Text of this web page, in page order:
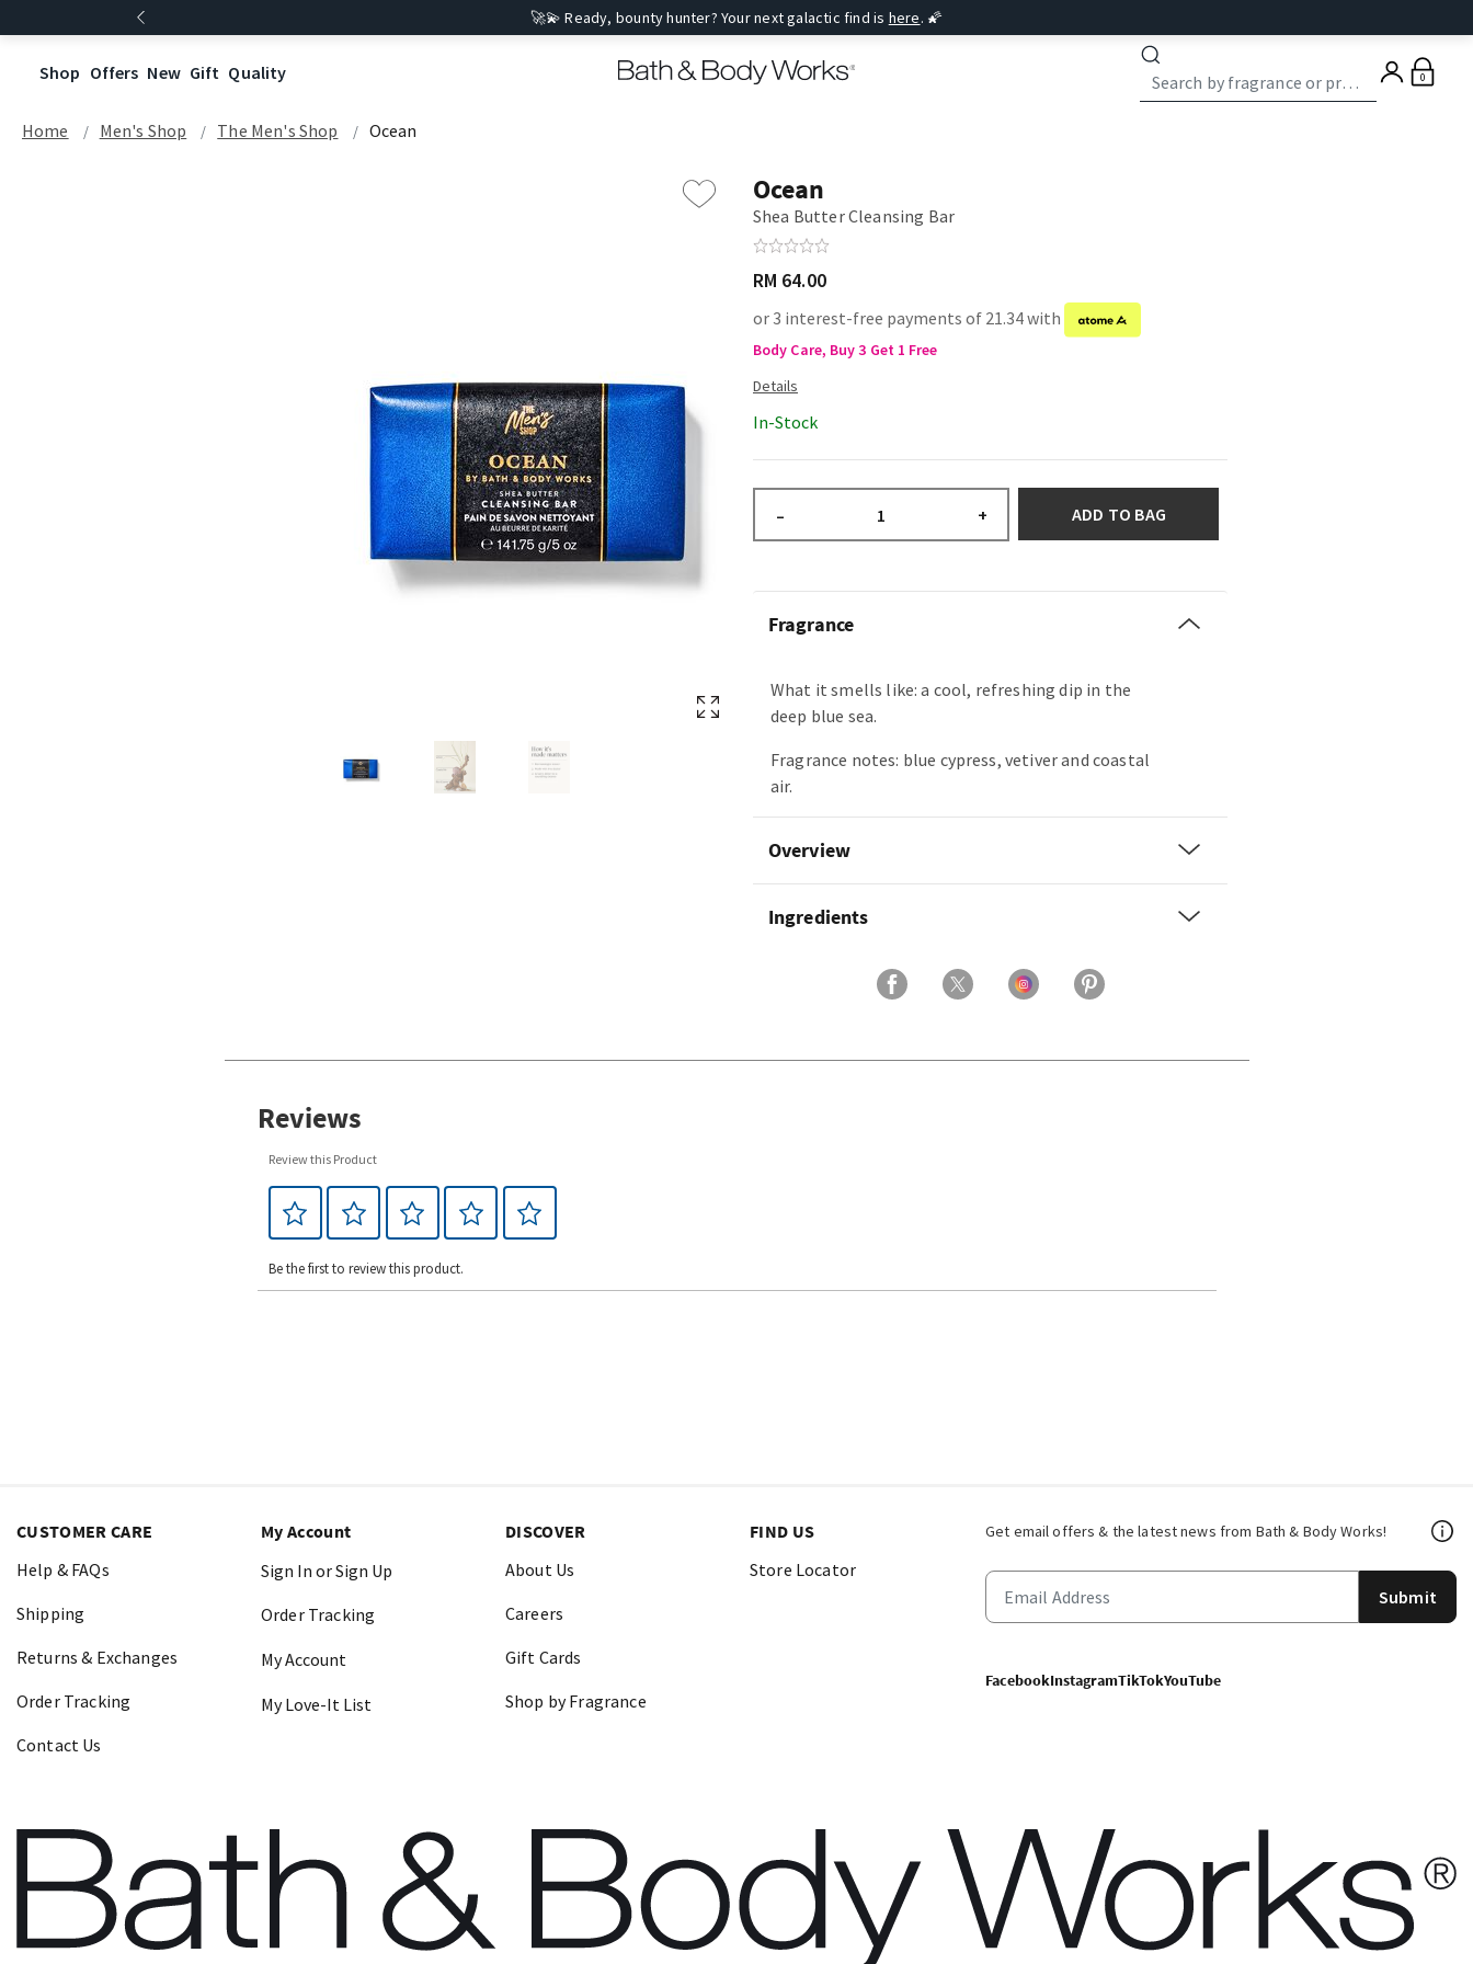
🚀💫 Ready, bounty hunter? Your next galactic find is here. 🌠
Shop Offers New Gift Quality 0
Home Men's Shop The Men's Shop Ocean
Ocean
Shea Butter Cleansing Bar
RM 64.00
or 3 interest-free payments of 21.34 with
Body Care, Buy 3 Get 1 Free
In-Stock
– + ADD TO BAG
Fragrance
What it smells like: a cool, refreshing dip in the
deep blue sea.
Fragrance notes: blue cypress, vetiver and coastal
air.
Overview
Ingredients
Reviews
Review this Product
Be the first to review this product.
Get email offers & the latest news from Bath & Body Works!
Submit
FacebookInstagramTikTokYouTube
CUSTOMER CARE
Help & FAQs
Shipping
Returns & Exchanges
Order Tracking
Contact Us
My Account
Sign In or Sign Up
Order Tracking
My Account
My Love-It List
DISCOVER
About Us
Careers
Gift Cards
Shop by Fragrance
FIND US
Store Locator